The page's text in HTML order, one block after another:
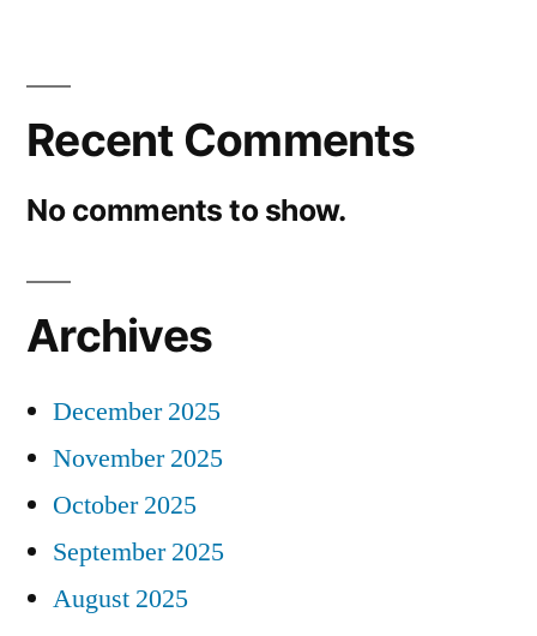
Recent Comments
No comments to show.
Archives
December 2025
November 2025
October 2025
September 2025
August 2025